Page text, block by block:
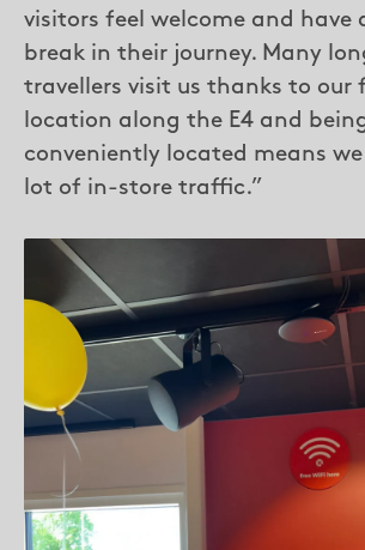
visitors feel welcome and have
break in their journey. Many
travellers visit us thanks to our
location along the E4 and
conveniently located means
lot of in-store traffic.”